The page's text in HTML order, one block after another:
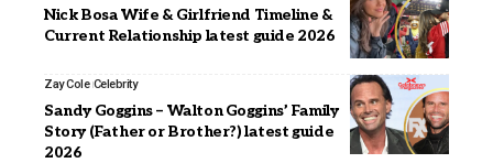
Nick Bosa Wife & Girlfriend Timeline &
Current Relationship latest guide 2026
Zay Cole Celebrity
Sandy Goggins – Walton Goggins’ Family
Story (Father or Brother?) latest guide
2026